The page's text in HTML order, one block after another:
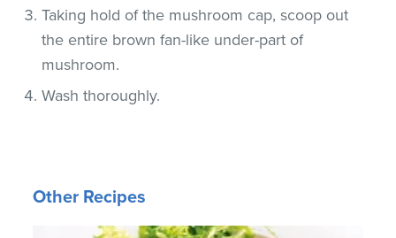
Taking hold of the mushroom cap, scoop out
the entire brown fan-like under-part of
mushroom.
Wash thoroughly.
Other Recipes